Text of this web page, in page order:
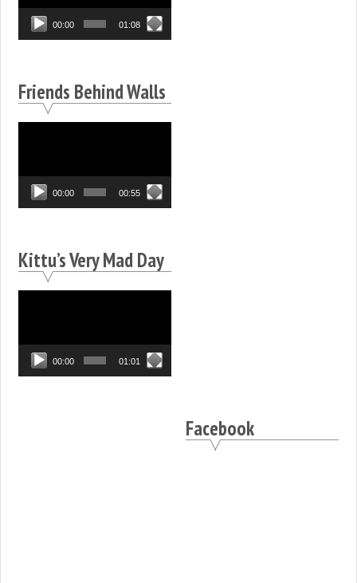
00:00 01:08
Friends Behind Walls
00:00 00:55
Kittu’s Very Mad Day
00:00 01:01
Facebook